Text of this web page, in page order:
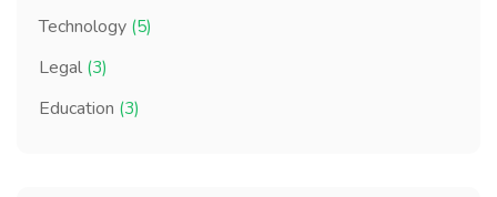
Technology (5)
Legal (3)
Education (3)